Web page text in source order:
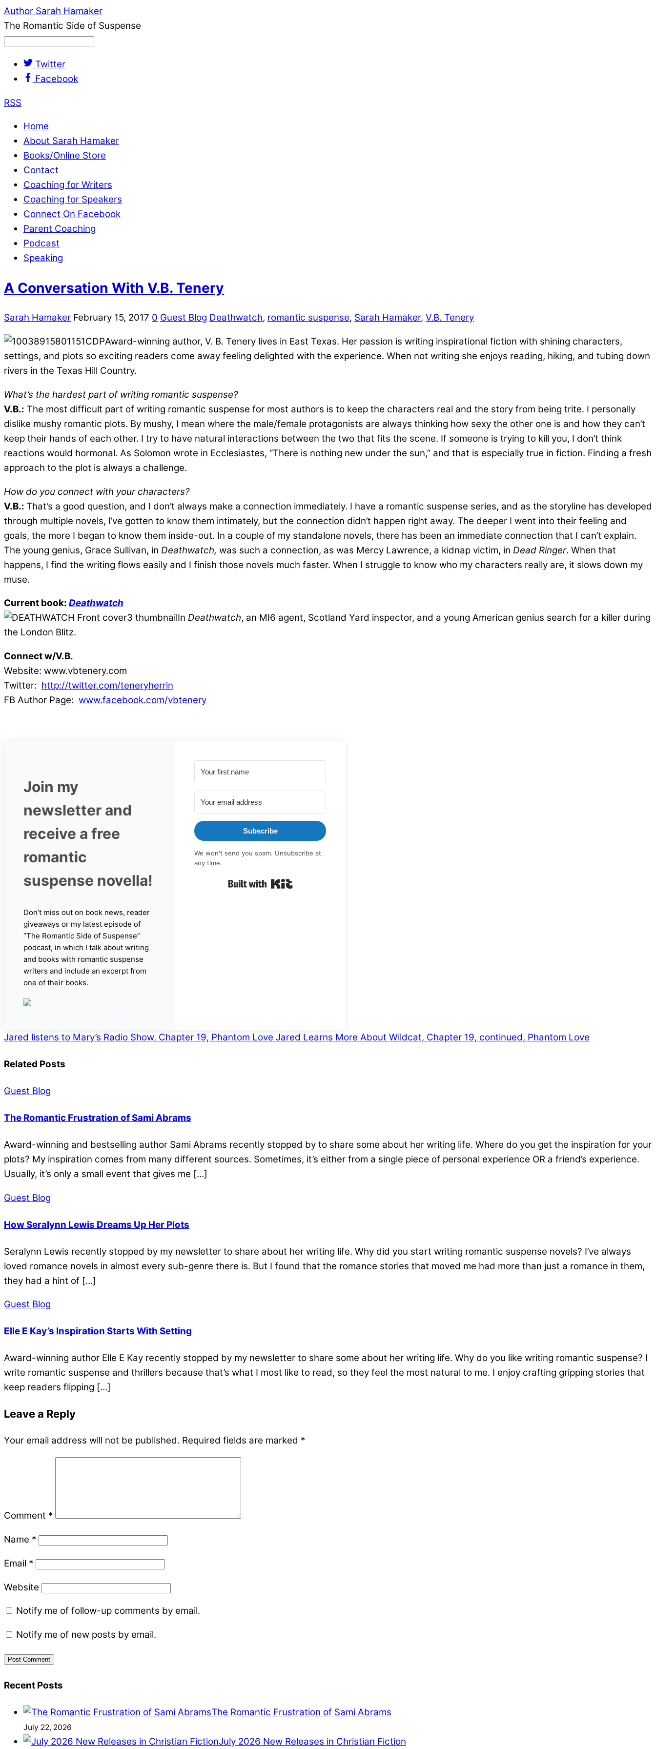
Author Sarah Hamaker
The Romantic Side of Suspense
Twitter
Facebook
RSS
Home
About Sarah Hamaker
Books/Online Store
Contact
Coaching for Writers
Coaching for Speakers
Connect On Facebook
Parent Coaching
Podcast
Speaking
A Conversation With V.B. Tenery
Sarah Hamaker February 15, 2017 0 Guest Blog Deathwatch, romantic suspense, Sarah Hamaker, V.B. Tenery
Award-winning author, V. B. Tenery lives in East Texas. Her passion is writing inspirational fiction with shining characters,
settings, and plots so exciting readers come away feeling delighted with the experience. When not writing she enjoys reading, hiking, and tubing down
rivers in the Texas Hill Country.
What’s the hardest part of writing romantic suspense?
V.B.: The most difficult part of writing romantic suspense for most authors is to keep the characters real and the story from being trite. I personally
dislike mushy romantic plots. By mushy, I mean where the male/female protagonists are always thinking how sexy the other one is and how they can’t
keep their hands of each other. I try to have natural interactions between the two that fits the scene. If someone is trying to kill you, I don’t think
reactions would hormonal. As Solomon wrote in Ecclesiastes, “There is nothing new under the sun,” and that is especially true in fiction. Finding a fresh
approach to the plot is always a challenge.
How do you connect with your characters?
V.B.: That’s a good question, and I don’t always make a connection immediately. I have a romantic suspense series, and as the storyline has developed
through multiple novels, I’ve gotten to know them intimately, but the connection didn’t happen right away. The deeper I went into their feeling and
goals, the more I began to know them inside-out. In a couple of my standalone novels, there has been an immediate connection that I can’t explain.
The young genius, Grace Sullivan, in Deathwatch, was such a connection, as was Mercy Lawrence, a kidnap victim, in Dead Ringer. When that
happens, I find the writing flows easily and I finish those novels much faster. When I struggle to know who my characters really are, it slows down my
muse.
Current book: Deathwatch
In Deathwatch, an MI6 agent, Scotland Yard inspector, and a young American genius search for a killer during
the London Blitz.
Connect w/V.B.
Website: www.vbtenery.com
Twitter: http://twitter.com/teneryherrin
FB Author Page: www.facebook.com/vbtenery
Join my
newsletter and
receive a free
romantic
suspense novella!
Don’t miss out on book news, reader
giveaways or my latest episode of
“The Romantic Side of Suspense”
podcast, in which I talk about writing
and books with romantic suspense
writers and include an excerpt from
one of their books.
Subscribe
We won't send you spam. Unsubscribe at
any time.
Built with Kit
Jared listens to Mary’s Radio Show, Chapter 19, Phantom Love Jared Learns More About Wildcat, Chapter 19, continued, Phantom Love
Related Posts
Guest Blog
The Romantic Frustration of Sami Abrams
Award-winning and bestselling author Sami Abrams recently stopped by to share some about her writing life. Where do you get the inspiration for your
plots? My inspiration comes from many different sources. Sometimes, it’s either from a single piece of personal experience OR a friend’s experience.
Usually, it’s only a small event that gives me […]
Guest Blog
How Seralynn Lewis Dreams Up Her Plots
Seralynn Lewis recently stopped by my newsletter to share about her writing life. Why did you start writing romantic suspense novels? I’ve always
loved romance novels in almost every sub-genre there is. But I found that the romance stories that moved me had more than just a romance in them,
they had a hint of […]
Guest Blog
Elle E Kay’s Inspiration Starts With Setting
Award-winning author Elle E Kay recently stopped by my newsletter to share some about her writing life. Why do you like writing romantic suspense? I
write romantic suspense and thrillers because that’s what I most like to read, so they feel the most natural to me. I enjoy crafting gripping stories that
keep readers flipping […]
Leave a Reply
Your email address will not be published. Required fields are marked *
Comment *
Name *
Email *
Website
Notify me of follow-up comments by email.
Notify me of new posts by email.
Recent Posts
The Romantic Frustration of Sami Abrams
July 22, 2026
July 2026 New Releases in Christian Fiction